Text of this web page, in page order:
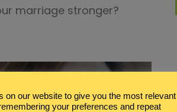
marriage stronger?
on our website to give you the most relevant
your preferences and repeat